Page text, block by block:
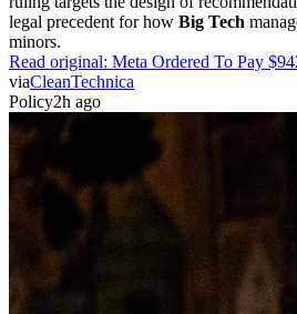
legal precedent for how Big Tech
minors.
Read original: Meta Ordered To Pay
viaCleanTechnica
Policy2h ago